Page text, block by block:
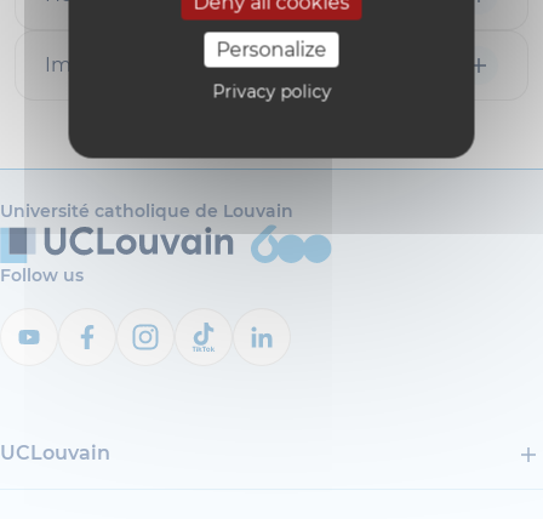
Personalize
Privacy policy
Important notice
Université catholique de Louvain
Follow us
UCLouvain